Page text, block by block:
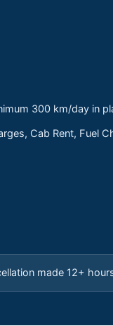
300 km/day in
Cab Rent, Fuel
made 12+